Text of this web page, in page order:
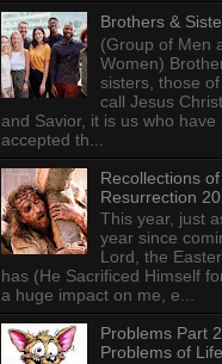
Brothers &
(Group of Men
Women)
sisters, those
call Jesus
and Savior, it is us who have
accepted th...
Recollections
Resurrection
This year, just
year since
Lord, the
has (He Sacrificed Himself
a huge impact on me, e...
Problems Part
Problems of Life